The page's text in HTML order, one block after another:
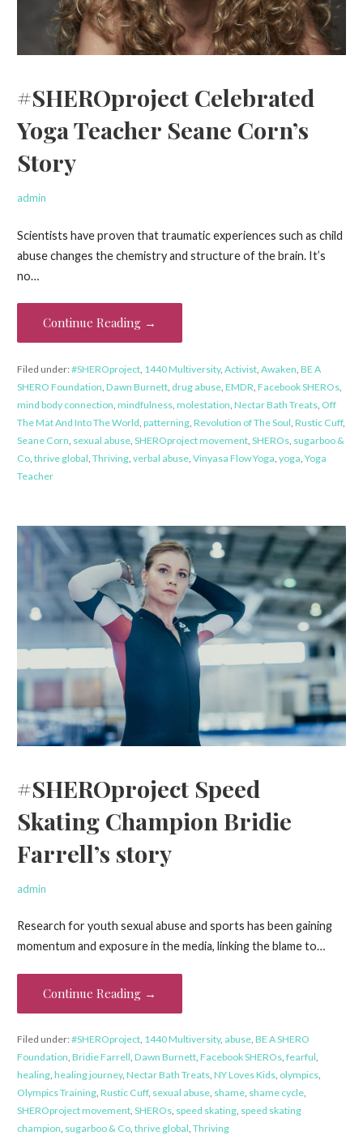
#SHEROproject Celebrated
Yoga Teacher Seane Corn’s
Story
admin
Scientists have proven that traumatic experiences such as child
abuse changes the chemistry and structure of the brain. It’s
no…
Continue Reading →
Filed under:#SHEROproject, 1440 Multiversity, Activist, Awaken BE A
SHERO Foundation Dawn Burnett, drug abuse, EMDR Facebook SHEROs,
mind body connection mindfulness, molestation Nectar Bath Treats, Off
The Mat And Into The World patterning, Revolution of The Soul Rustic Cuff,
Seane Corn sexual abuse, SHEROproject movement, SHEROs, sugarboo &
Co, thrive global Thriving, verbal abuse, Vinyasa Flow Yoga yoga Yoga
Teacher
#SHEROproject Speed
Skating Champion Bridie
Farrell’s story
admin
Research for youth sexual abuse and sports has been gaining
momentum and exposure in the media, linking the blame to…
Continue Reading →
Filed under:#SHEROproject, 1440 Multiversity, abuse, BE A SHERO
Foundation, Bridie Farrell, Dawn Burnett, Facebook SHEROs, fearful,
healing, healing journey, Nectar Bath Treats, NY Loves Kids, olympics,
Olympics Training, Rustic Cuff, sexual abuse, shame, shame cycle,
SHEROproject movement, SHEROs, speed skating, speed skating
champion, sugarboo & Co, thrive global, Thriving